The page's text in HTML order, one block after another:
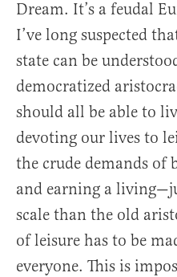
Dream. It’s a feudal
I’ve long suspected
state can be
democratized
should all be able to
devoting our lives to
the crude demands of
and earning a
scale than the old
of leisure has to be
everyone. This is